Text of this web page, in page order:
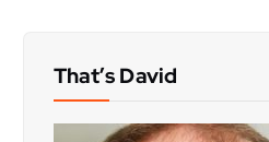
That’s David